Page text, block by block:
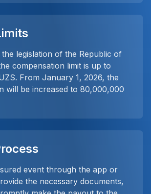
legislation of the Republic of
compensation limit is up to
From January 1, 2026, the
will be increased to 80,000,000
event through the app or
the necessary documents,